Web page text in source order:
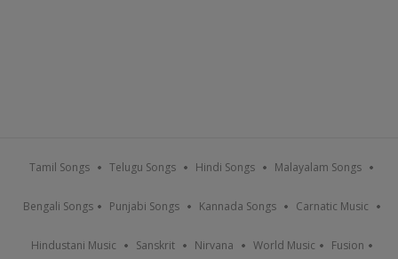
Tamil Songs Telugu Songs Hindi Songs Malayalam Songs
Bengali Songs Punjabi Songs Kannada Songs Carnatic Music
Hindustani Music Sanskrit Nirvana World Music Fusion